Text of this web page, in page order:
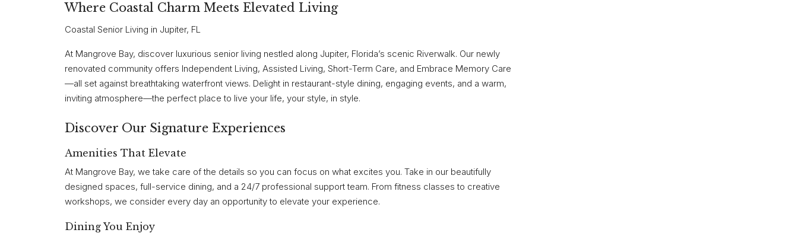
Where Coastal Charm Meets Elevated Living
Coastal Senior Living in Jupiter, FL
At Mangrove Bay, discover luxurious senior living nestled along Jupiter, Florida’s scenic Riverwalk. Our newly
renovated community offers Independent Living, Assisted Living, Short-Term Care, and Embrace Memory Care
—all set against breathtaking waterfront views. Delight in restaurant-style dining, engaging events, and a warm,
inviting atmosphere—the perfect place to live your life, your style, in style.
Discover Our Signature Experiences
Amenities That Elevate
At Mangrove Bay, we take care of the details so you can focus on what excites you. Take in our beautifully
designed spaces, full-service dining, and a 24/7 professional support team. From fitness classes to creative
workshops, we consider every day an opportunity to elevate your experience.
Dining You Enjoy